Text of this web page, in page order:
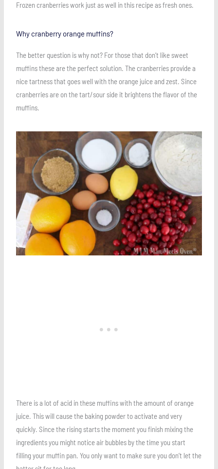
Frozen cranberries work just as well in this recipe as fresh ones.
Why cranberry orange muffins?
The better question is why not? For those that don’t like sweet
muffins these are the perfect solution. The cranberries provide a
nice tartness that goes well with the orange juice and zest. Since
cranberries are on the tart/sour side it brightens the flavor of the
muffins.
Save
There is a lot of acid in these muffins with the amount of orange
juice. This will cause the baking powder to activate and very
quickly. Since the rising starts the moment you finish mixing the
ingredients you might notice air bubbles by the time you start
filling your muffin pan. You only want to make sure you don’t let the